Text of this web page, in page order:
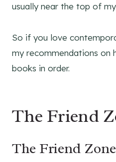
usually near the top of
So if you love
my recommendations on
books in order.
The Friend
The Friend Zone